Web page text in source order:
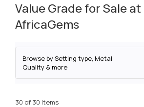
Value Grade for Sale at
AfricaGems
Browse by Setting type, Metal
Quality & more
30 of 30 Items